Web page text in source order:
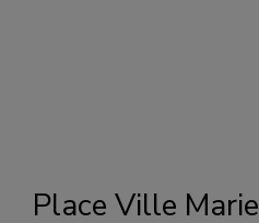
Place Ville Marie